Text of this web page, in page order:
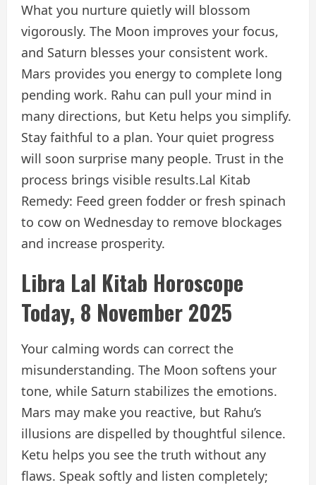
What you nurture quietly will blossom
vigorously. The Moon improves your focus,
and Saturn blesses your consistent work.
Mars provides you energy to complete long
pending work. Rahu can pull your mind in
many directions, but Ketu helps you simplify.
Stay faithful to a plan. Your quiet progress
will soon surprise many people. Trust in the
process brings visible results.Lal Kitab
Remedy: Feed green fodder or fresh spinach
to cow on Wednesday to remove blockages
and increase prosperity.
Libra Lal Kitab Horoscope
Today, 8 November 2025
Your calming words can correct the
misunderstanding. The Moon softens your
tone, while Saturn stabilizes the emotions.
Mars may make you reactive, but Rahu’s
illusions are dispelled by thoughtful silence.
Ketu helps you see the truth without any
flaws. Speak softly and listen completely;